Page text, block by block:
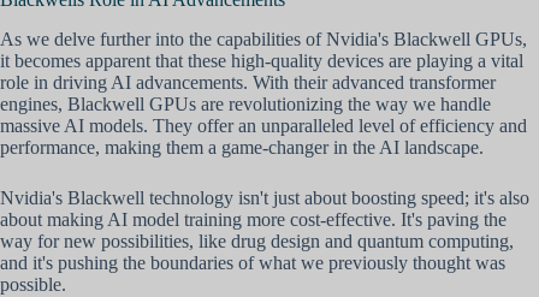
As we delve further into the capabilities of Nvidia's Blackwell GPUs,
it becomes apparent that these high-quality devices are playing a vital
role in driving AI advancements. With their advanced transformer
engines, Blackwell GPUs are revolutionizing the way we handle
massive AI models. They offer an unparalleled level of efficiency and
performance, making them a game-changer in the AI landscape.
Nvidia's Blackwell technology isn't just about boosting speed; it's also
about making AI model training more cost-effective. It's paving the
way for new possibilities, like drug design and quantum computing,
and it's pushing the boundaries of what we previously thought was
possible.